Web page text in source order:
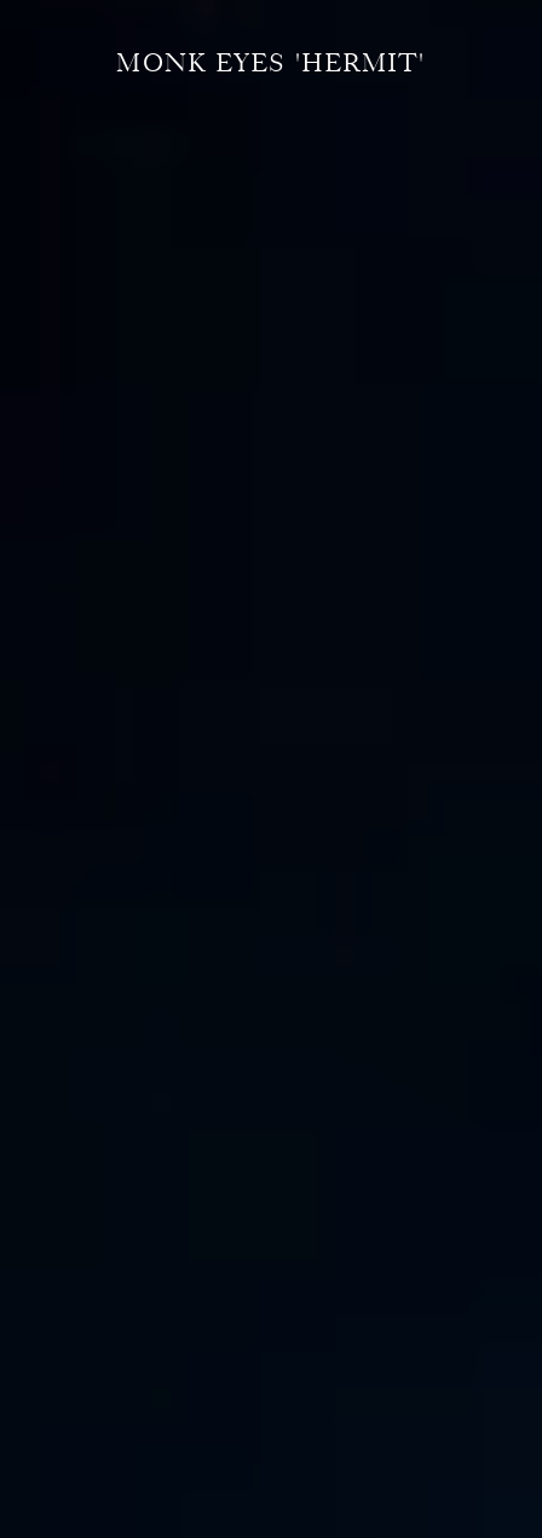
MONK EYES 'HERMIT'